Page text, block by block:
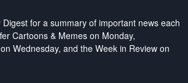
for a summary of important news each
Cartoons & Memes on Monday,
Wednesday, and the Week in Review on